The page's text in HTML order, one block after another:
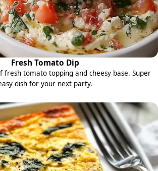
Fresh Tomato Dip
fresh tomato topping and cheesy base. Super
dish for your next party.